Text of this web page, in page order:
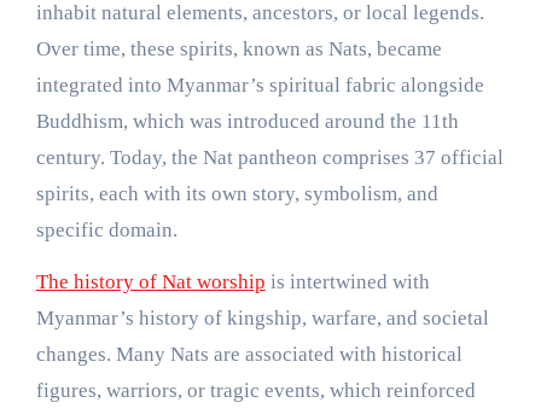
inhabit natural elements, ancestors, or local legends.
Over time, these spirits, known as Nats, became
integrated into Myanmar’s spiritual fabric alongside
Buddhism, which was introduced around the 11th
century. Today, the Nat pantheon comprises 37 official
spirits, each with its own story, symbolism, and
specific domain.
The history of Nat worship is intertwined with
Myanmar’s history of kingship, warfare, and societal
changes. Many Nats are associated with historical
figures, warriors, or tragic events, which reinforced